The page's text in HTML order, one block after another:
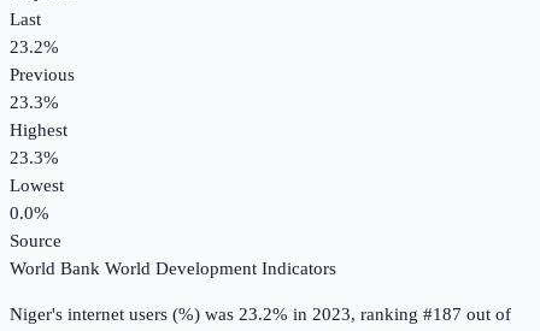
Last
23.2%
Previous
23.3%
Highest
23.3%
Lowest
0.0%
Source
World Bank World Development Indicators
Niger's internet users (%) was 23.2% in 2023, ranking #187 out of